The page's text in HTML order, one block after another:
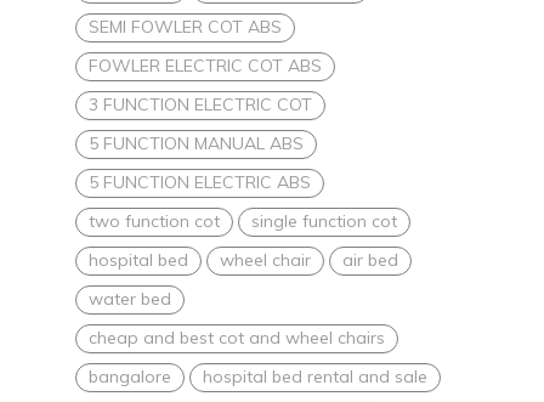
SEMI FOWLER COT ABS
FOWLER ELECTRIC COT ABS
3 FUNCTION ELECTRIC COT
5 FUNCTION MANUAL ABS
5 FUNCTION ELECTRIC ABS
two function cot
single function cot
hospital bed
wheel chair
air bed
water bed
cheap and best cot and wheel chairs
bangalore
hospital bed rental and sale